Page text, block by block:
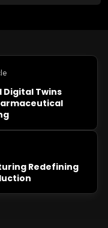
Digital Twins
Redefining